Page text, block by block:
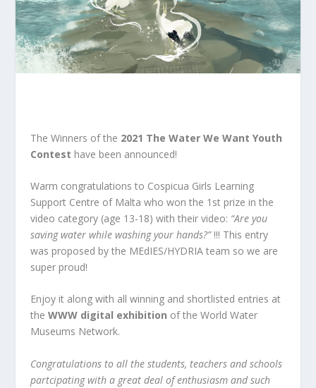
The Winners of the 2021 The Water We Want Youth
Contest have been announced!
Warm congratulations to Cospicua Girls Learning
Support Centre of Malta who won the 1st prize in the
video category (age 13-18) with their video: “Are you
saving water while washing your hands?” !!! This entry
was proposed by the MEdIES/HYDRIA team so we are
super proud!
Enjoy it along with all winning and shortlisted entries at
the WWW digital exhibition of the World Water
Museums Network.
Congratulations to all the students, teachers and schools
partcipating with a great deal of enthusiasm and such